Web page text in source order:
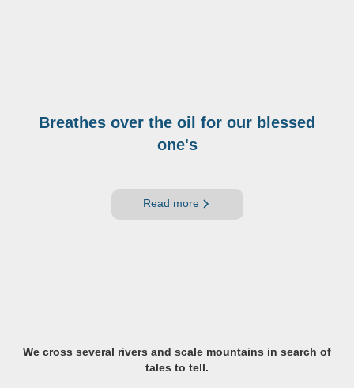
Breathes over the oil for our blessed
one's
Read more
We cross several rivers and scale mountains in search of
tales to tell.